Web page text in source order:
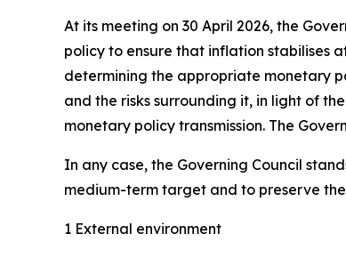
At its meeting on 30 April 2026, the
policy to ensure that inflation stabilises
determining the appropriate monetary
and the risks surrounding it, in light of
monetary policy transmission. The
In any case, the Governing Council
medium-term target and to preserve
1 External environment